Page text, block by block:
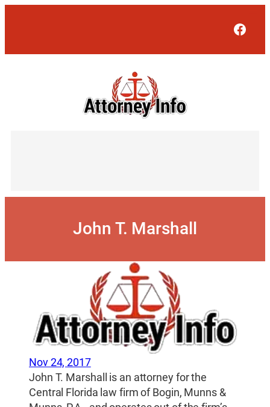
John T. Marshall
Nov 24, 2017
John T. Marshall is an attorney for the
Central Florida law firm of Bogin, Munns &